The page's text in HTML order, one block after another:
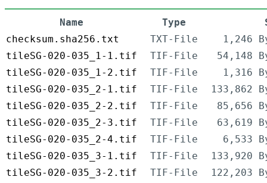
Name Type
checksum.sha256.txt
TXT-File
1,246
tileSG-020-035_1-1.tif
TIF-File
54,148
tileSG-020-035_1-2.tif
TIF-File
1,316
tileSG-020-035_2-1.tif
TIF-File
133,862
tileSG-020-035_2-2.tif
TIF-File
85,656
tileSG-020-035_2-3.tif
TIF-File
63,619
tileSG-020-035_2-4.tif
TIF-File
6,533
tileSG-020-035_3-1.tif
TIF-File
133,920
tileSG-020-035_3-2.tif
TIF-File
122,203